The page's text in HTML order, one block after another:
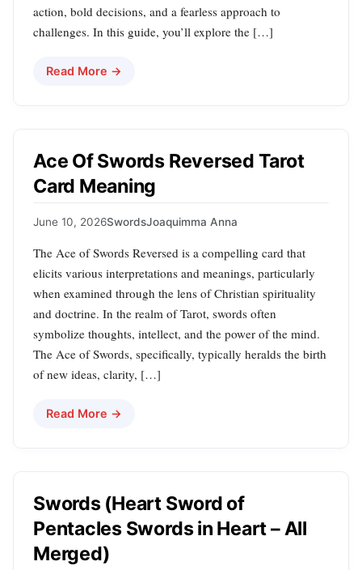
action, bold decisions, and a fearless approach to
challenges. In this guide, you’ll explore the […]
Read More →
Ace Of Swords Reversed Tarot
Card Meaning
June 10, 2026SwordsJoaquimma Anna
The Ace of Swords Reversed is a compelling card that
elicits various interpretations and meanings, particularly
when examined through the lens of Christian spirituality
and doctrine. In the realm of Tarot, swords often
symbolize thoughts, intellect, and the power of the mind.
The Ace of Swords, specifically, typically heralds the birth
of new ideas, clarity, […]
Read More →
Swords (Heart Sword of
Pentacles Swords in Heart – All
Merged)